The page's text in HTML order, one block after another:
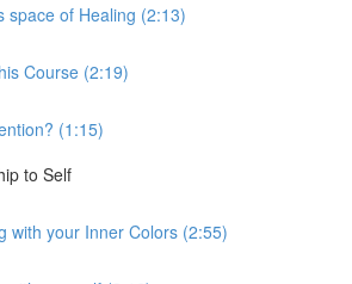
space of Healing (2:13)
Course (2:19)
(1:15)
to Self
with your Inner Colors (2:55)